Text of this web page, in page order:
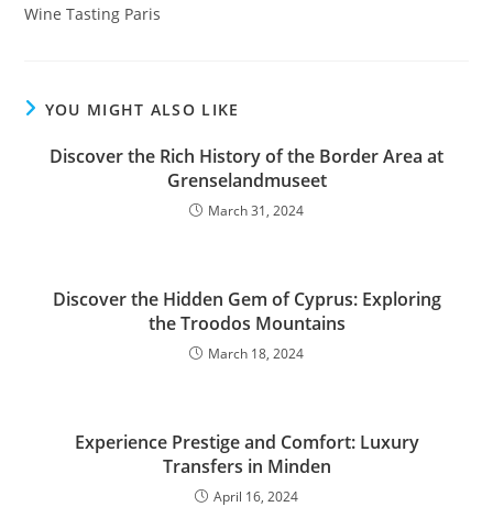
Wine Tasting Paris
YOU MIGHT ALSO LIKE
Discover the Rich History of the Border Area at
Grenselandmuseet
March 31, 2024
Discover the Hidden Gem of Cyprus: Exploring
the Troodos Mountains
March 18, 2024
Experience Prestige and Comfort: Luxury
Transfers in Minden
April 16, 2024